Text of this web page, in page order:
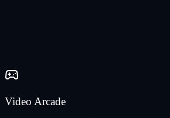
Video Arcade